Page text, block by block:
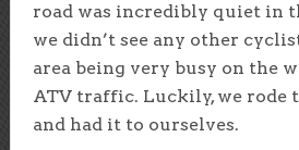
road was incredibly quiet in
we didn’t see any other
area being very busy on the
ATV traffic. Luckily, we rode
and had it to ourselves.